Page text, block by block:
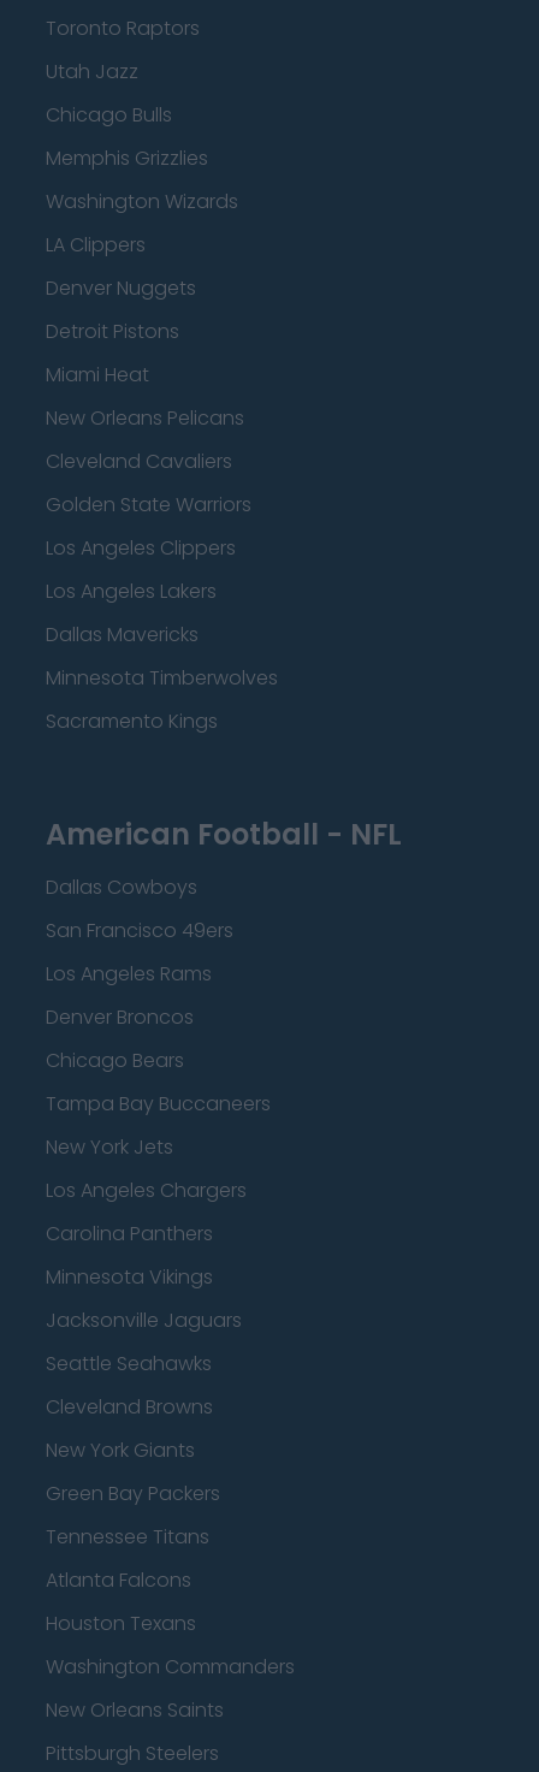
Toronto Raptors
Utah Jazz
Chicago Bulls
Memphis Grizzlies
Washington Wizards
LA Clippers
Denver Nuggets
Detroit Pistons
Miami Heat
New Orleans Pelicans
Cleveland Cavaliers
Golden State Warriors
Los Angeles Clippers
Los Angeles Lakers
Dallas Mavericks
Minnesota Timberwolves
Sacramento Kings
American Football - NFL
Dallas Cowboys
San Francisco 49ers
Los Angeles Rams
Denver Broncos
Chicago Bears
Tampa Bay Buccaneers
New York Jets
Los Angeles Chargers
Carolina Panthers
Minnesota Vikings
Jacksonville Jaguars
Seattle Seahawks
Cleveland Browns
New York Giants
Green Bay Packers
Tennessee Titans
Atlanta Falcons
Houston Texans
Washington Commanders
New Orleans Saints
Pittsburgh Steelers